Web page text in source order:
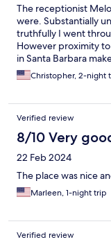
The receptionist
were. Substantially
truthfully I went
However proximity
in Santa Barbara
Christopher, 2-night
Verified review
8/10 Very
22 Feb 2024
The place was nice
Marleen, 1-night trip
Verified review